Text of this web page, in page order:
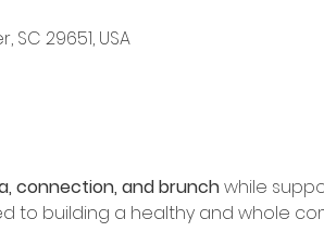
SC 29651, USA
connection, and brunch while
to building a healthy and whole